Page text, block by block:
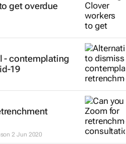
get overdue
- contemplating
19
2 Jun 2020